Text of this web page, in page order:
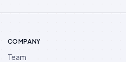
COMPANY
Team